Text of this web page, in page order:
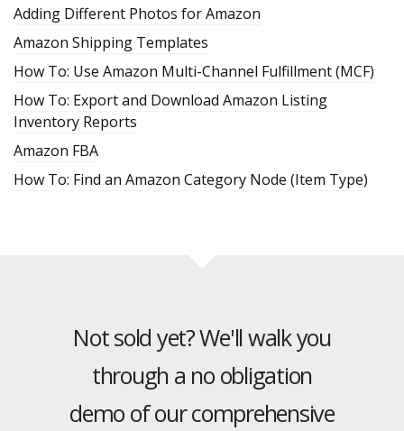
Adding Different Photos for Amazon
Amazon Shipping Templates
How To: Use Amazon Multi-Channel Fulfillment (MCF)
How To: Export and Download Amazon Listing
Inventory Reports
Amazon FBA
How To: Find an Amazon Category Node (Item Type)
Not sold yet? We'll walk you
through a no obligation
demo of our comprehensive